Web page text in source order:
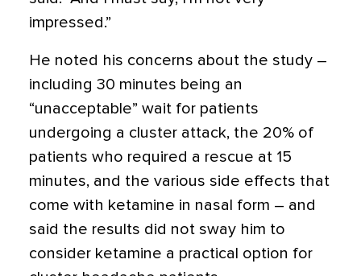
impressed.”
He noted his concerns about the study –
including 30 minutes being an
“unacceptable” wait for patients
undergoing a cluster attack, the 20% of
patients who required a rescue at 15
minutes, and the various side effects that
come with ketamine in nasal form – and
said the results did not sway him to
consider ketamine a practical option for